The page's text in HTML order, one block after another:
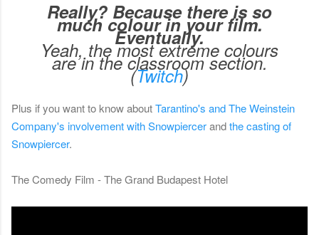
Really? Because there is so
much colour in your film.
Eventually.
Yeah, the most extreme colours
are in the classroom section.
(Twitch)
Plus if you want to know aboutTarantino's and The Weinstein
Company's involvement with Snowpiercerandthe casting of
Snowpiercer.
The Comedy Film - The Grand Budapest Hotel